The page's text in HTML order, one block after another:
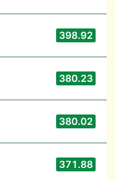
398.92
380.23
380.02
371.88